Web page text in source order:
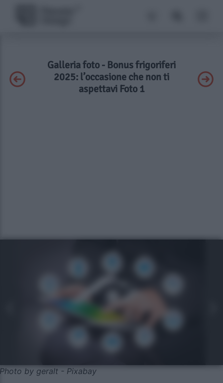
Galleria foto - Bonus frigoriferi
2025: l’occasione che non ti
aspettavi Foto 1
Photo by geralt - Pixabay